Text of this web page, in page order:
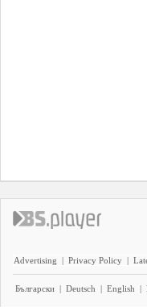
Advertising | Privacy Policy |
Български | Deutsch | English |